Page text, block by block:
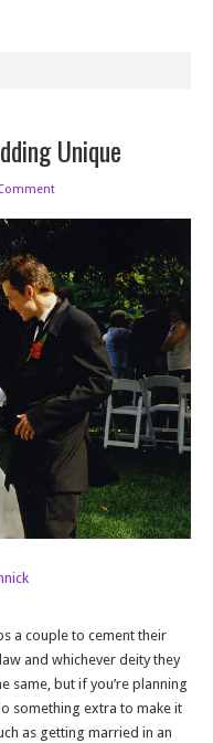
Unique
a couple to cement their
and whichever deity they
same, but if you’re planning
something extra to make it
as getting married in an